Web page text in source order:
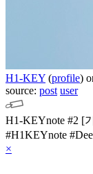
H1-KEY (profile)
source: post user
H1-KEYnote #2 [
#H1KEYnote
×